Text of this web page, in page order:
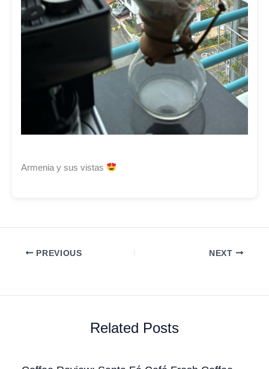
Armenia y sus vistas
PREVIOUS NEXT
Related Posts